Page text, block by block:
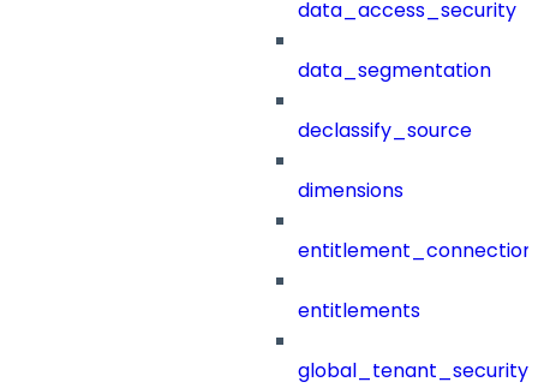
data_access_security
data_segmentation
declassify_source
dimensions
entitlements